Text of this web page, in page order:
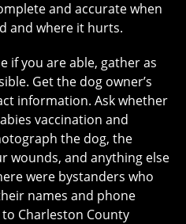
and accurate when
and where it hurts.
if you are able, gather as
Get the dog owner’s
information. Ask whether
vaccination and
the dog, the
wounds, and anything else
were bystanders who
names and phone
Charleston County